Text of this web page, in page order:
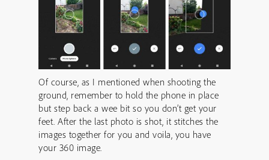
Of course, as I mentioned when shooting the
ground, remember to hold the phone in place
but step back a wee bit so you don’t get your
feet. After the last photo is shot, it stitches the
images together for you and voila, you have
your 360 image.